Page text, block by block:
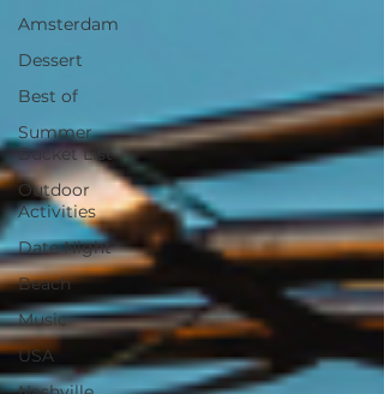
Amsterdam
Dessert
Best of
Summer
Bucket List
Outdoor
Activities
Date Night
Beach
Music
USA